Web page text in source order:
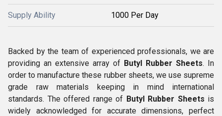
Supply Ability 1000 Per Day
Backed by the team of experienced professionals, we are
providing an extensive array of Butyl Rubber Sheets. In
order to manufacture these rubber sheets, we use supreme
grade raw materials keeping in mind international
standards. The offered range of Butyl Rubber Sheets is
widely acknowledged for accurate dimensions, perfect